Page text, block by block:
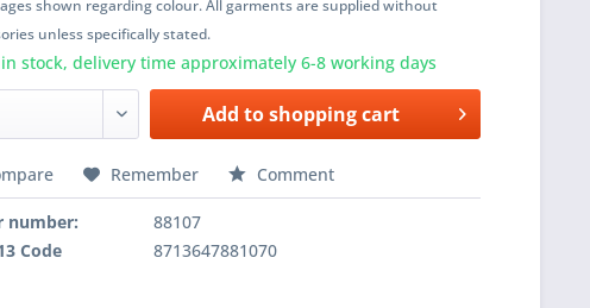
shown regarding colour. All garments are supplied without
unless specifically stated.
stock, delivery time approximately 6-8 working days
Add toshopping cart
Remember Comment
number:
88107
Code
8713647881070